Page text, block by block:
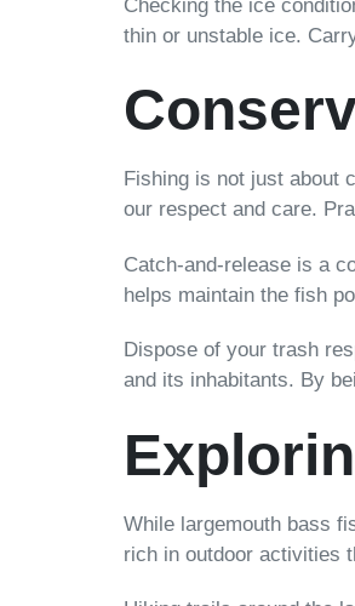
Checking the ice
thin or unstable ice.
Fishing is not just about
our respect and care.
Catch-and-release is a
helps maintain the fish
Dispose of your trash
and its inhabitants. By
While largemouth bass
rich in outdoor activities